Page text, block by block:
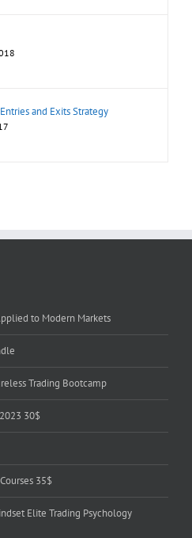
and Exits Strategy
to Modern Markets
Trading Bootcamp
30$
35$
Elite Trading Psychology